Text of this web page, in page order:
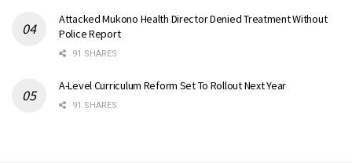
Attacked Mukono Health Director Denied Treatment Without
Police Report
91 SHARES
A-Level Curriculum Reform Set To Rollout Next Year
91 SHARES